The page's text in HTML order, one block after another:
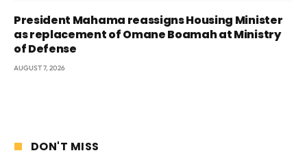
President Mahama reassigns Housing Minister
as replacement of Omane Boamah at Ministry
of Defense
AUGUST 7, 2026
DON'T MISS